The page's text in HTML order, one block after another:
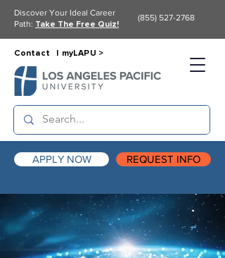
APPLY NOW REQUEST INFO
Contact | myLAPU >
Discover Your Ideal Career
Path: Take The Free Quiz!
(855) 527-2768